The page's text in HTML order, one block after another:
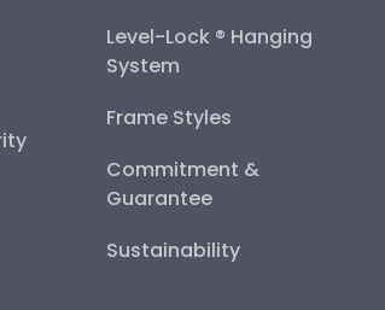
Level-Lock ® Hanging
System
Frame Styles
Commitment &
Guarantee
Sustainability